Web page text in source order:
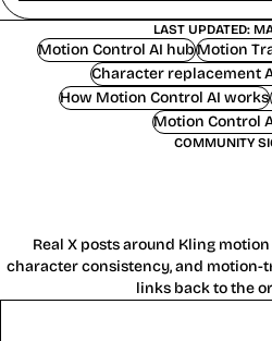
LAST UPDATED:
Motion Control AI hubMotion
Character replacement
How Motion Control AI works
Motion Control
COMMUNITY
Real X posts around Kling
character consistency, and motion-
links back to the